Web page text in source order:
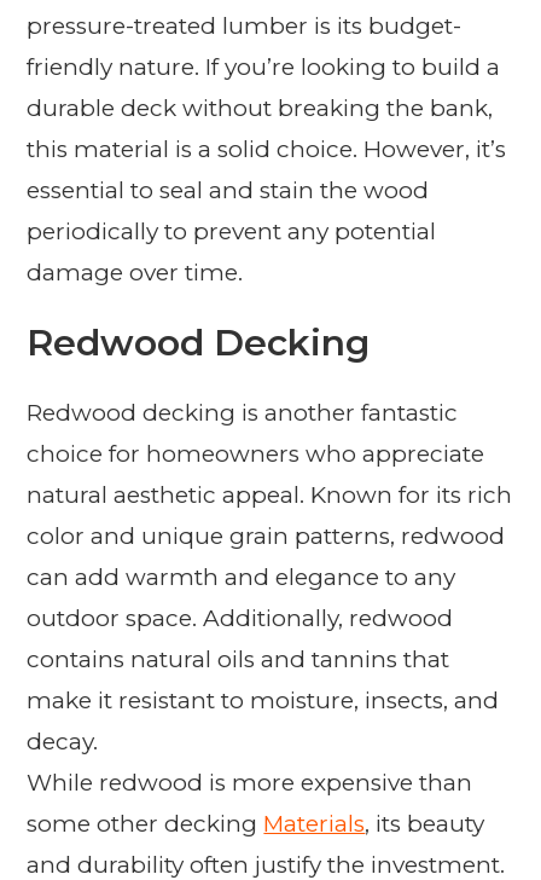
pressure-treated lumber is its budget-
friendly nature. If you’re looking to build a
durable deck without breaking the bank,
this material is a solid choice. However, it’s
essential to seal and stain the wood
periodically to prevent any potential
damage over time.
Redwood Decking
Redwood decking is another fantastic
choice for homeowners who appreciate
natural aesthetic appeal. Known for its rich
color and unique grain patterns, redwood
can add warmth and elegance to any
outdoor space. Additionally, redwood
contains natural oils and tannins that
make it resistant to moisture, insects, and
decay.
While redwood is more expensive than
some other decking Materials, its beauty
and durability often justify the investment.